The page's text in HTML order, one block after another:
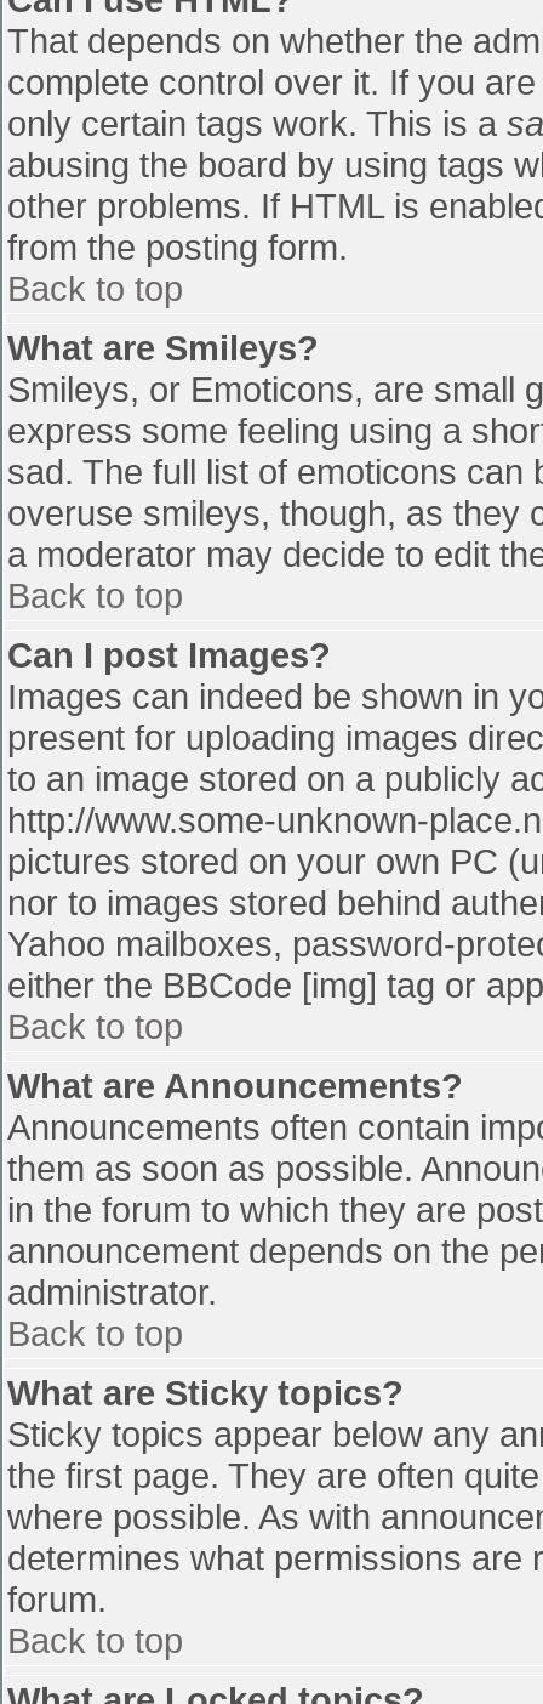
That depends on whether the
complete control over it. If you
only certain tags work. This is a
abusing the board by using tags
other problems. If HTML is
from the posting form.
Back to top
What are Smileys?
Smileys, or Emoticons, are small
express some feeling using a
sad. The full list of emoticons
overuse smileys, though, as they
a moderator may decide to edit
Back to top
Can I post Images?
Images can indeed be shown in
present for uploading images
to an image stored on a publicly
http://www.some-unknown-
pictures stored on your own PC
nor to images stored behind
Yahoo mailboxes, password-
either the BBCode [img] tag or
Back to top
What are Announcements?
Announcements often contain
them as soon as possible.
in the forum to which they are
announcement depends on the
administrator.
Back to top
What are Sticky topics?
Sticky topics appear below any
the first page. They are often
where possible. As with
determines what permissions
forum.
Back to top